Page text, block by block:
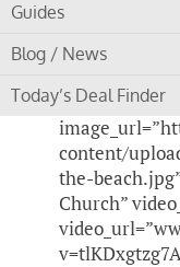
Guides
Blog / News
Today’s Deal Finder
content/
the-
Church”